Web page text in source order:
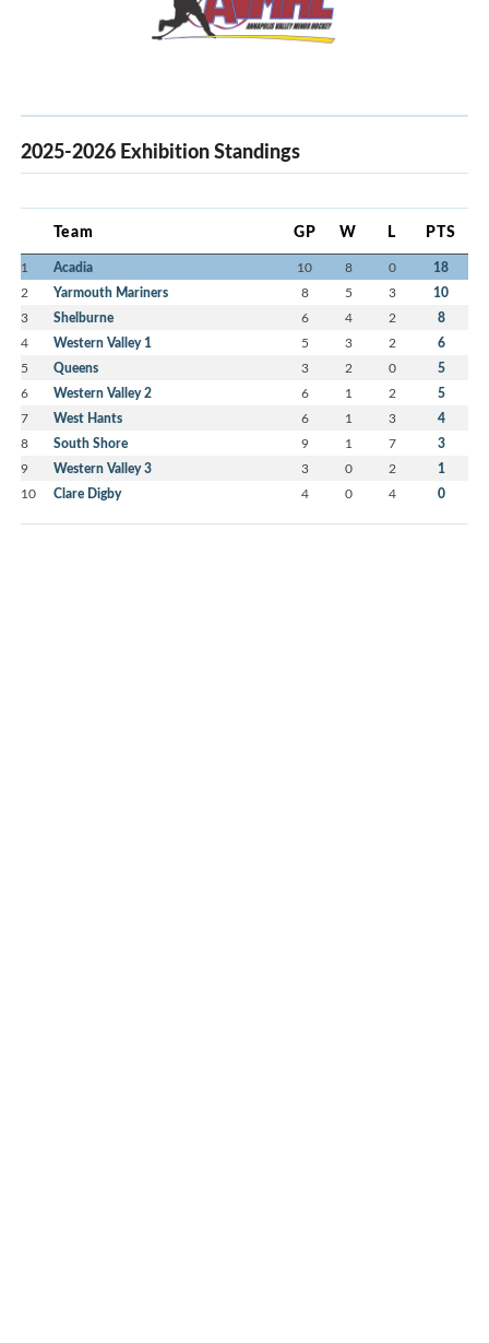
2025-2026 Exhibition Standings
Team GP W L PTS
1 Acadia 10 8 0 18
2 Yarmouth Mariners 8 5 3 10
3 Shelburne 6 4 2 8
4 Western Valley 1 5 3 2 6
5 Queens 3 2 0 5
6 Western Valley 2 6 1 2 5
7 West Hants 6 1 3 4
8 South Shore 9 1 7 3
9 Western Valley 3 3 0 2 1
10 Clare Digby 4 0 4 0